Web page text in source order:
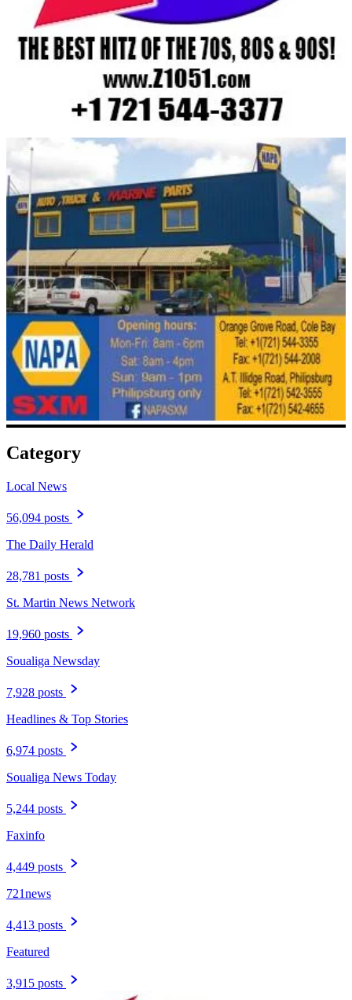
Category
Local News
56,094 posts
The Daily Herald
28,781 posts
St. Martin News Network
19,960 posts
Soualiga Newsday
7,928 posts
Headlines & Top Stories
6,974 posts
Soualiga News Today
5,244 posts
Faxinfo
4,449 posts
721news
4,413 posts
Featured
3,915 posts